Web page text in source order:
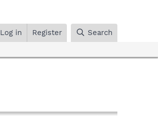
Log in Register Search